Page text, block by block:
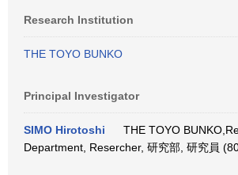
Research Institution
THE TOYO BUNKO
Principal Investigator
SIMO Hirotoshi
THE TOYO
Department, Resercher, 研究部, 研究員